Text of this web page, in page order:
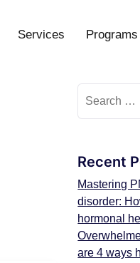
Services Programs
Recent
Mastering
disorder:
hormonal
are 4 ways